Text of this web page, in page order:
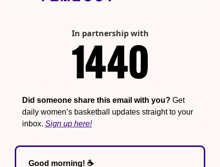
In partnership with
Did someone share this email with you? Get
daily women’s basketball updates straight to your
inbox. Sign up here!
Good morning! ☕️